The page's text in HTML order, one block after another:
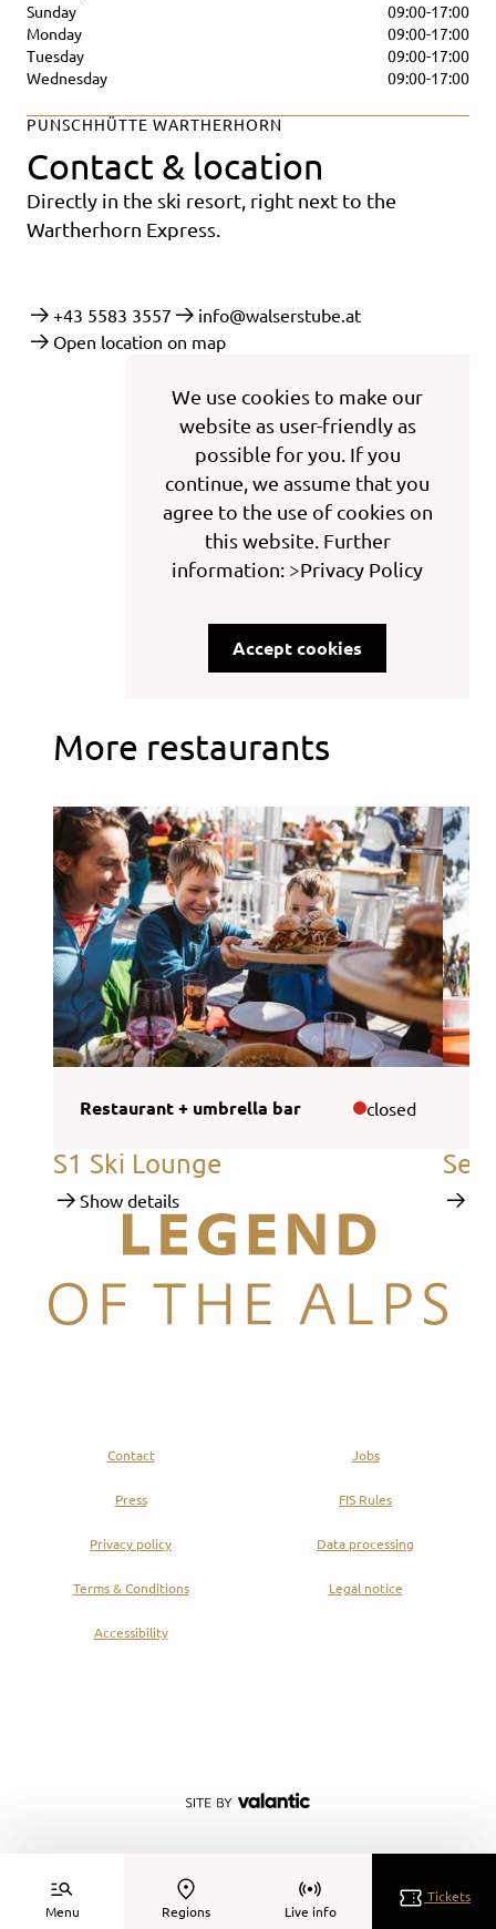
Sunday
09:00-17:00
Monday
09:00-17:00
Tuesday
09:00-17:00
Wednesday
09:00-17:00
PUNSCHHÜTTE WARTHERHORN
Contact & location
Directly in the ski resort, right next to the
Wartherhorn Express.
+43 5583 3557
info@walserstube.at
Open location on map
We use cookies to make our
website as user-friendly as
possible for you. If you
continue, we assume that you
agree to the use of cookies on
this website. Further
information: >Privacy Policy
Accept cookies
More restaurants
Restaurant + umbrella bar closed
S1 Ski Lounge
Show details
Contact Jobs
Press FIS Rules
Privacy policy Data processing
Terms & Conditions Legal notice
Accessibility
Menu Regions Live info
Tickets